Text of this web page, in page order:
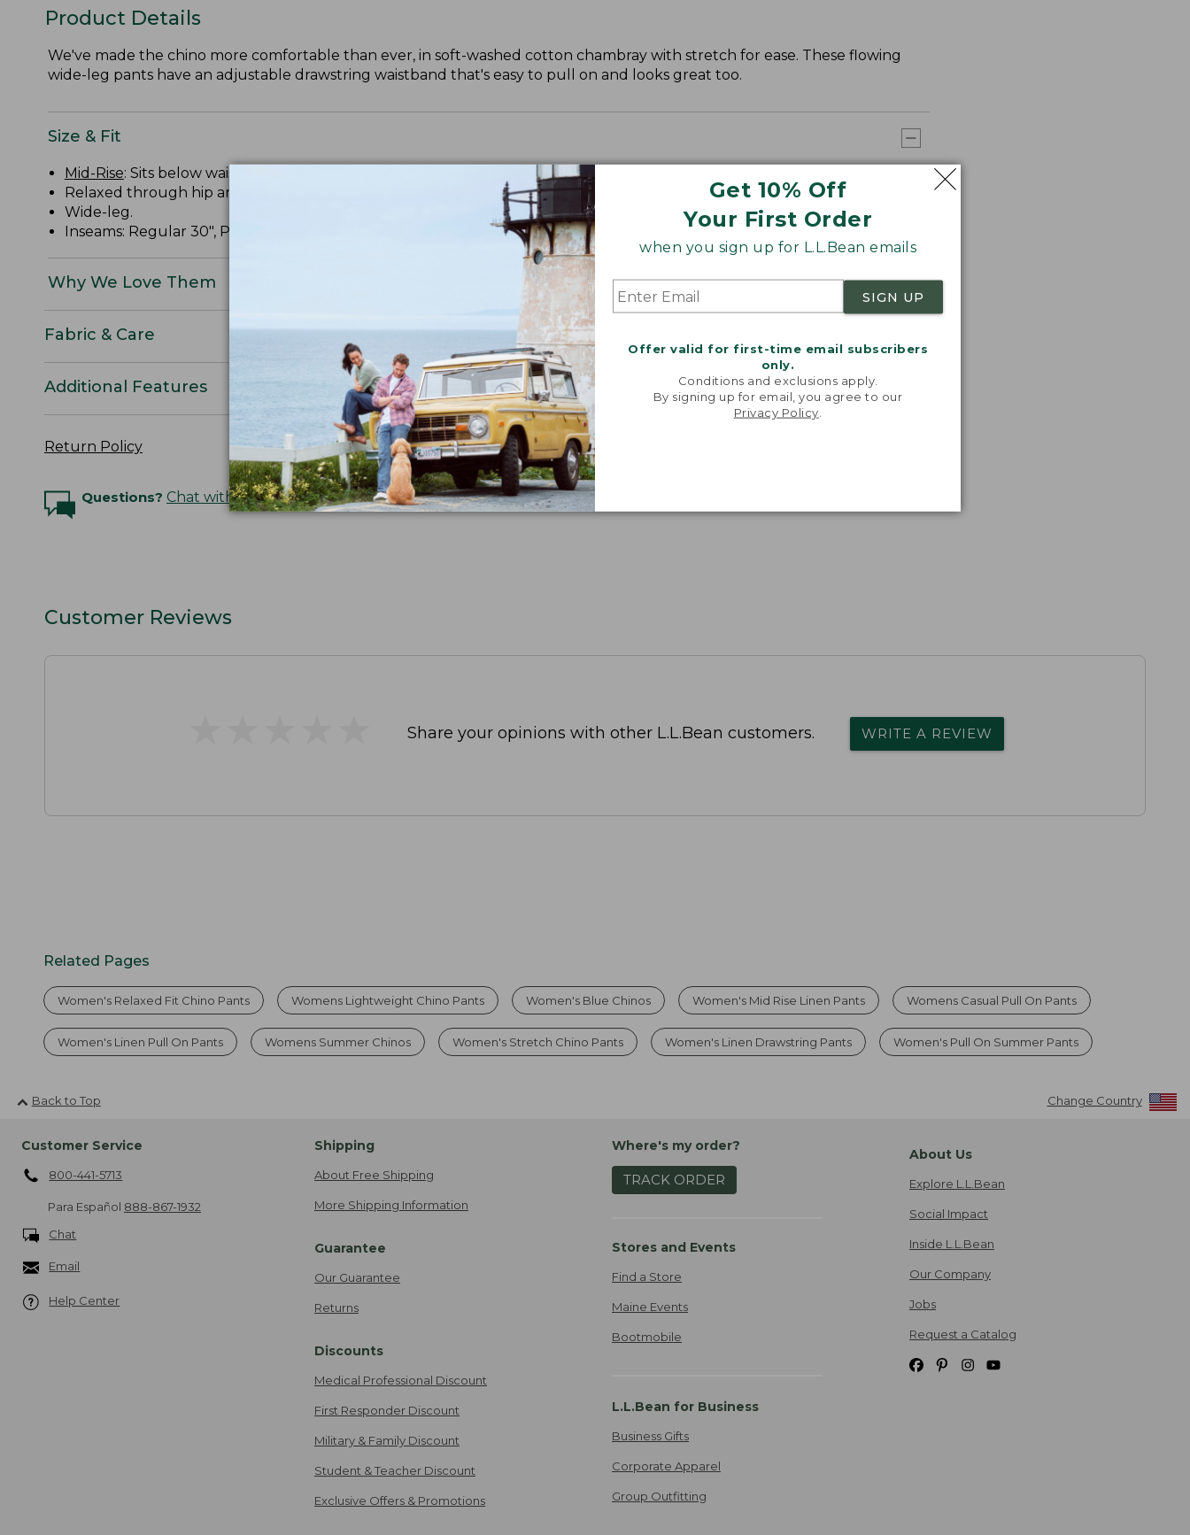
Get 10% Off
Your First Order
when you sign up for L.L.Bean emails
SIGN UP
Offer valid for first-time email subscribers
only.
Conditions and exclusions apply.
By signing up for email, you agree to our
Privacy Policy
Product Details
We've made the chino more comfortable than ever, in soft-washed cotton chambray with stretch for ease. These flowing
wide-leg pants have an adjustable drawstring waistband that's easy to pull on and looks great too.
Size & Fit
Mid-Rise: Sits below waist.
Relaxed through hip and thigh.
Wide-leg.
Inseams: Regular 30", Petite 28", Medium Tall 32", Plus 30".
Why We Love Them
Fabric & Care
Additional Features
Return Policy
Questions? Chat with an Expert
Customer Reviews
Share your opinions with other L.L.Bean customers. WRITE A REVIEW
Related Pages
Women's Relaxed Fit Chino Pants Womens Lightweight Chino Pants Women's Blue Chinos Women's Mid Rise Linen Pants Womens Casual Pull On Pants
Women's Linen Pull On Pants Womens Summer Chinos Women's Stretch Chino Pants Women's Linen Drawstring Pants Women's Pull On Summer Pants
Back to Top Change Country
Customer Service
800-441-5713
Para Español 888-867-1932
Chat
Email
Help Center
Shipping
About Free Shipping
More Shipping Information
Guarantee
Our Guarantee
Returns
Discounts
Medical Professional Discount
First Responder Discount
Military & Family Discount
Student & Teacher Discount
Exclusive Offers & Promotions
Where's my order?
TRACK ORDER
Stores and Events
Find a Store
Maine Events
Bootmobile
L.L.Bean for Business
Business Gifts
Corporate Apparel
Group Outfitting
About Us
Explore L.L.Bean
Social Impact
Inside L.L.Bean
Our Company
Jobs
Request a Catalog